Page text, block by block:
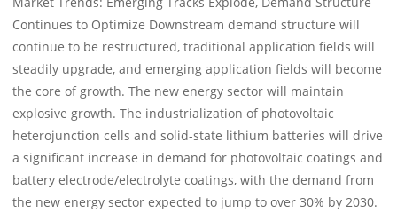
Continues to Optimize Downstream demand structure will
continue to be restructured, traditional application fields will
steadily upgrade, and emerging application fields will become
the core of growth. The new energy sector will maintain
explosive growth. The industrialization of photovoltaic
heterojunction cells and solid-state lithium batteries will drive
a significant increase in demand for photovoltaic coatings and
battery electrode/electrolyte coatings, with the demand from
the new energy sector expected to jump to over 30% by 2030.